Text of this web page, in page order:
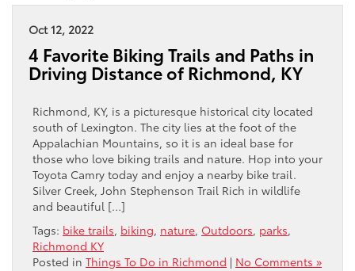
Oct 12, 2022
4 Favorite Biking Trails and Paths in
Driving Distance of Richmond, KY
Richmond, KY, is a picturesque historical city located
south of Lexington. The city lies at the foot of the
Appalachian Mountains, so it is an ideal base for
those who love biking trails and nature. Hop into your
Toyota Camry today and enjoy a nearby bike trail.
Silver Creek, John Stephenson Trail Rich in wildlife
and beautiful […]
Tags: bike trails, biking, nature, Outdoors, parks,
Richmond KY
Posted in Things To Do in Richmond | No Comments »